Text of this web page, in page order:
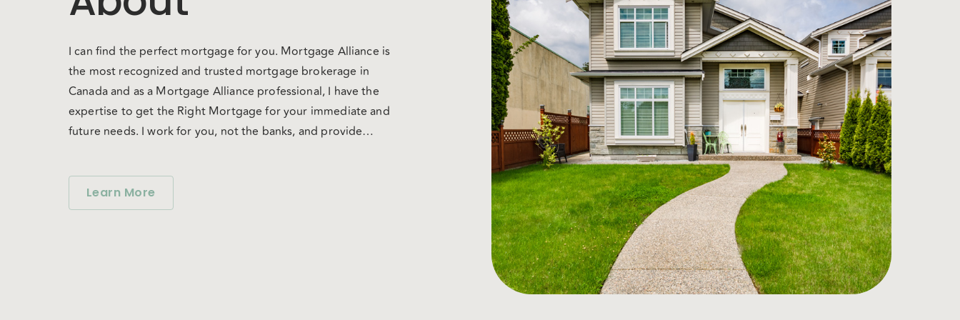
I can find the perfect mortgage for you. Mortgage Alliance is
the most recognized and trusted mortgage brokerage in
Canada and as a Mortgage Alliance professional, I have the
expertise to get the Right Mortgage for your immediate and
future needs. I work for you, not the banks, and provide
over 60 lenders (some offered exclusively through brokers) so
you have the choice, convenience and great counsel that you
deserve!
Learn More